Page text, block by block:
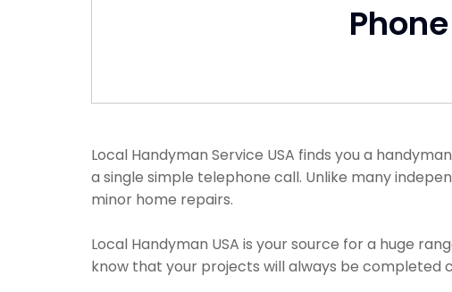
Local Handyman Service USA finds you a
a single simple telephone call. Unlike many
minor home repairs.
Local Handyman USA is your source for a huge
know that your projects will always be completed